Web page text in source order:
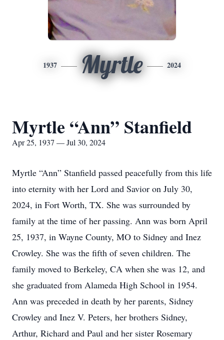
1937 Myrtle 2024
Myrtle “Ann” Stanfield
Apr 25, 1937 — Jul 30, 2024
Myrtle “Ann” Stanfield passed peacefully from this life
into eternity with her Lord and Savior on July 30,
2024, in Fort Worth, TX. She was surrounded by
family at the time of her passing. Ann was born April
25, 1937, in Wayne County, MO to Sidney and Inez
Crowley. She was the fifth of seven children. The
family moved to Berkeley, CA when she was 12, and
she graduated from Alameda High School in 1954.
Ann was preceded in death by her parents, Sidney
Crowley and Inez V. Peters, her brothers Sidney,
Arthur, Richard and Paul and her sister Rosemary